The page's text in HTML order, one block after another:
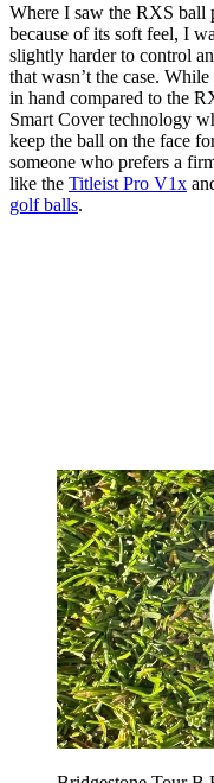
Where I saw the RXS ball
because of its soft feel, I
slightly harder to control
that wasn’t the case.
in hand compared to the
Smart Cover technology
keep the ball on the face
someone who prefers a
like the Titleist Pro V1x
golf balls.